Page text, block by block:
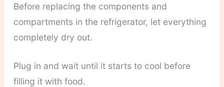
Before replacing the components and
compartments in the refrigerator, let everything
completely dry out.
Plug in and wait until it starts to cool before
filling it with food.